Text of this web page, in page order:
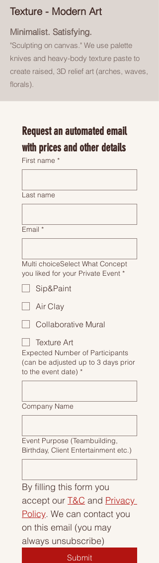
Texture - Modern Art
Minimalist. Satisfying.
"Sculpting on canvas." We use palette
knives and heavy-body texture paste to
create raised, 3D relief art (arches, waves,
florals).
Request an automated email
with prices and other details
First name *
Last name
Email *
Multi choiceSelect What Concept
you liked for your Private Event *
Sip&Paint
Air Clay
Collaborative Mural
Texture Art
Expected Number of Participants
(can be adjusted up to 3 days prior
to the event date) *
Company Name
Event Purpose (Teambuilding,
Birthday, Client Entertainment etc.)
By filling this form you
accept our T&C and Privacy
Policy. We can contact you
on this email (you may
always unsubscribe)
Submit